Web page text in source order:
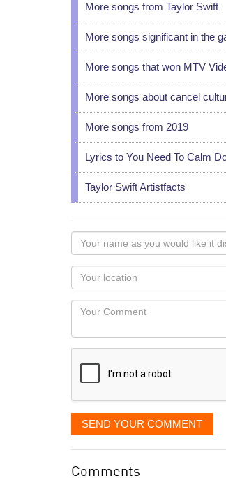
More songs from Taylor Swift
More songs significant in the
More songs that won MTV
More songs about cancel
More songs from 2019
Lyrics to You Need To Calm
Taylor Swift Artistfacts
Your
name
as
you
would
like
displayed
Your
Locaton
Your
SEND YOUR COMMENT
Comments